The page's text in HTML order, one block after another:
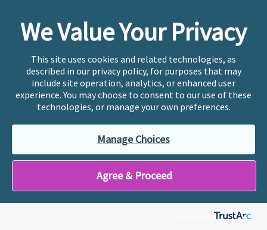
Looking for a therapy
job in Overland Park?
Ellie has created an employment model that
prioritizes creativity, culture, and compensation.
We Value Your Privacy
This site uses cookies and related technologies, as
described in our privacy policy, for purposes that may
include site operation, analytics, or enhanced user
experience. You may choose to consent to our use of these
technologies, or manage your own preferences.
Manage Choices
Agree & Proceed